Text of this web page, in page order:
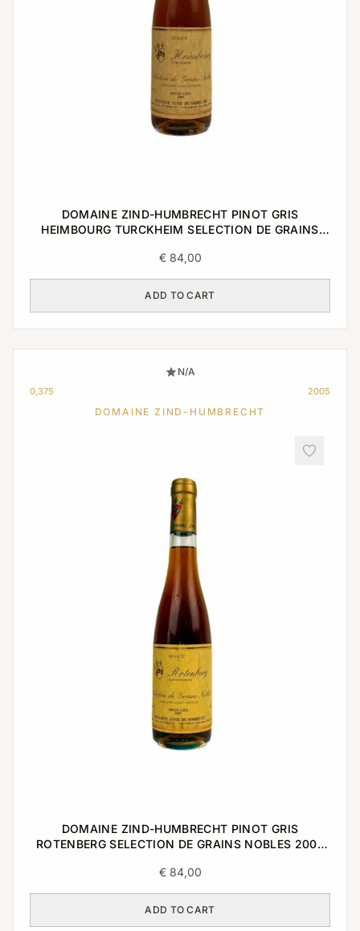
DOMAINE ZIND-HUMBRECHT PINOT GRIS
HEIMBOURG TURCKHEIM SELECTION DE GRAINS
€84,00
ADD TO CART
N/A
0,375 2005
DOMAINE ZIND-HUMBRECHT
DOMAINE ZIND-HUMBRECHT PINOT GRIS
ROTENBERG SELECTION DE GRAINS NOBLES 2005
€84,00
ADD TO CART